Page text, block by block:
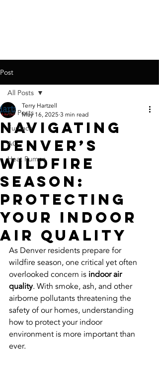
Post
All Posts
Furnace
AC
Heat Pumps
All Posts
Navigating
Denver’s
Wildfire
Season:
Protecting
Your Indoor
Air Quality
Terry Hartzell
May 16, 2025 3 min read
As Denver residents prepare for
wildfire season, one critical yet often
overlooked concern is indoor air
quality. With smoke, ash, and other
airborne pollutants threatening the
safety of our homes, understanding
how to protect your indoor
environment is more important than
ever.